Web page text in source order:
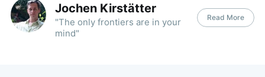
Jochen Kirstätter
"The only frontiers are in your
mind"
Read More